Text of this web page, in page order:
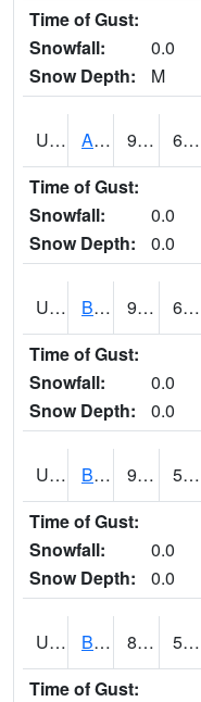
Time of Gust:
Snowfall:
0.0
Snow Depth:
M
UT0336 ARCHES NP HQS (@ 8) 96 62
Time of Gust:
Snowfall:
0.0
Snow Depth:
0.0
UT0688 BIG WATER (@ 9) 93 62
Time of Gust:
Snowfall:
0.0
Snow Depth:
0.0
UT0730 BLACK ROCK (@ 18) 95 51
Time of Gust:
Snowfall:
0.0
Snow Depth:
0.0
UT0738 BLANDING (@ 7) 88 (E) 57 (E)
Time of Gust: